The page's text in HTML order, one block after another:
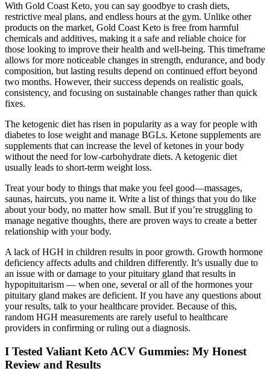
With Gold Coast Keto, you can say goodbye to crash diets,
restrictive meal plans, and endless hours at the gym. Unlike other
products on the market, Gold Coast Keto is free from harmful
chemicals and additives, making it a safe and reliable choice for
those looking to improve their health and well-being. This timeframe
allows for more noticeable changes in strength, endurance, and body
composition, but lasting results depend on continued effort beyond
two months. However, their success depends on realistic goals,
consistency, and focusing on sustainable changes rather than quick
fixes.
The ketogenic diet has risen in popularity as a way for people with
diabetes to lose weight and manage BGLs. Ketone supplements are
supplements that can increase the level of ketones in your body
without the need for low-carbohydrate diets. A ketogenic diet
usually leads to short-term weight loss.
Treat your body to things that make you feel good—massages,
saunas, haircuts, you name it. Write a list of things that you do like
about your body, no matter how small. But if you’re struggling to
manage negative thoughts, there are proven ways to create a better
relationship with your body.
A lack of HGH in children results in poor growth. Growth hormone
deficiency affects adults and children differently. It’s usually due to
an issue with or damage to your pituitary gland that results in
hypopituitarism — when one, several or all of the hormones your
pituitary gland makes are deficient. If you have any questions about
your results, talk to your healthcare provider. Because of this,
random HGH measurements are rarely useful to healthcare
providers in confirming or ruling out a diagnosis.
I Tested Valiant Keto ACV Gummies: My Honest
Review and Results